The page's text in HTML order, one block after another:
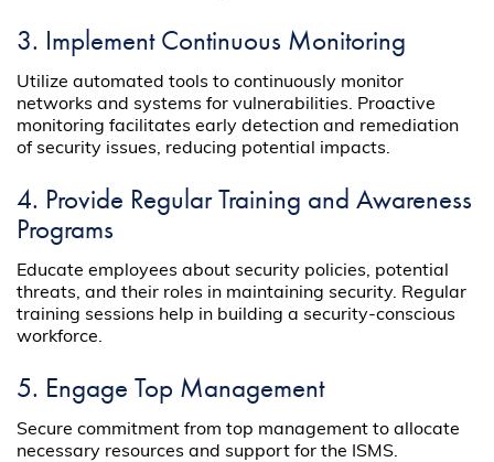
3. Implement Continuous Monitoring
Utilize automated tools to continuously monitor
networks and systems for vulnerabilities. Proactive
monitoring facilitates early detection and remediation
of security issues, reducing potential impacts.
4. Provide Regular Training and Awareness
Programs
Educate employees about security policies, potential
threats, and their roles in maintaining security. Regular
training sessions help in building a security-conscious
workforce.
5. Engage Top Management
Secure commitment from top management to allocate
necessary resources and support for the ISMS.